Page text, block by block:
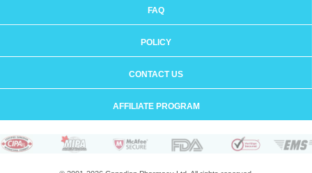
FAQ
POLICY
CONTACT US
AFFILIATE PROGRAM